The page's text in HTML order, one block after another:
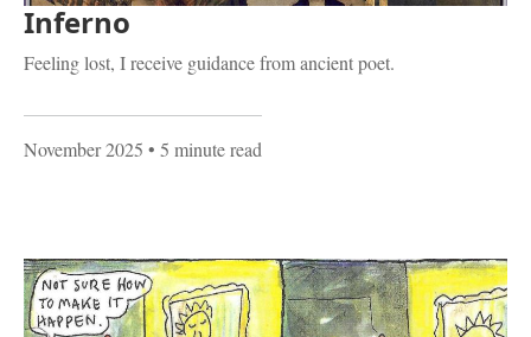
Inferno
Feeling lost, I receive guidance from ancient poet.
November 2025 • 5 minute read